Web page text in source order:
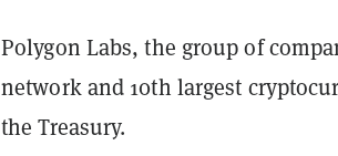
Polygon Labs, the group of
network and 10th largest
the Treasury.